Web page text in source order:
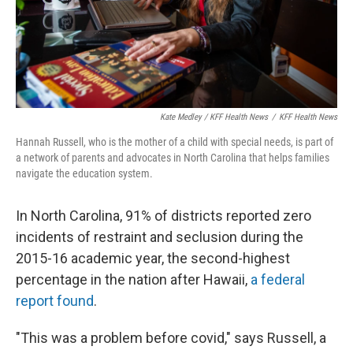
Kate Medley / KFF Health News / KFF Health News
Hannah Russell, who is the mother of a child with special needs, is part of
a network of parents and advocates in North Carolina that helps families
navigate the education system.
In North Carolina, 91% of districts reported zero
incidents of restraint and seclusion during the
2015-16 academic year, the second-highest
percentage in the nation after Hawaii, a federal
report found.
"This was a problem before covid," says Russell, a